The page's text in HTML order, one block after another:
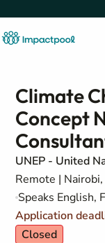
Climate
Concept
UNEP - United
Remote |
Speaks English,
Application
Closed